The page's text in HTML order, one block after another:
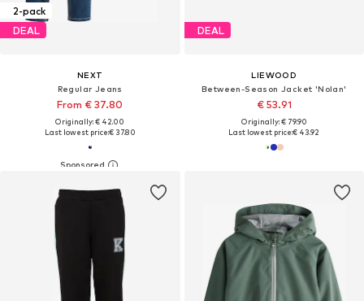
2-pack
DEAL
NEXT
Regular Jeans
From € 37.80
Originally: € 42.00
Last lowest price:€ 37.80
DEAL
LIEWOOD
Between-Season Jacket 'Nolan'
€ 53.91
Originally: € 79.90
Last lowest price:€ 43.92